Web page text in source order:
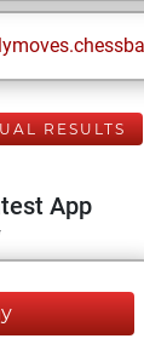
RESULTS
App